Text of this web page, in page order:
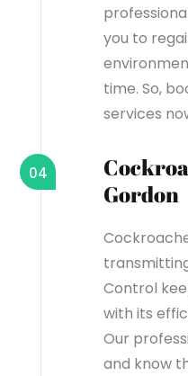
you to
time. So,
services
Gordon
04
Control
with its
Our
and know